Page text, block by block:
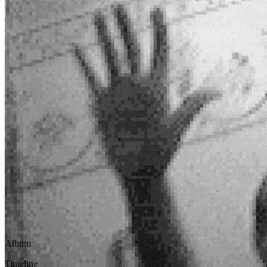
Written by Paul McCartney
Last updated on January 21, 2021
Overview
Albums
AlbumThis song officially appears on theDriving Rain
Official
TimelineThis song was officially released in2001